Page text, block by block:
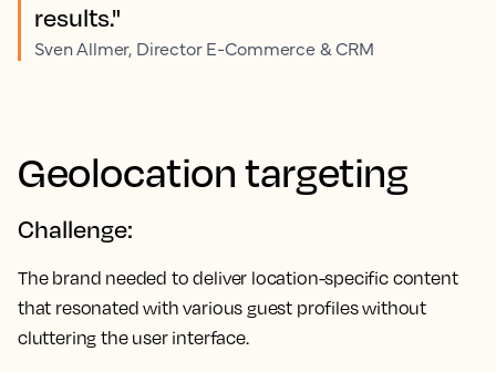
results."
Sven Allmer, Director E-Commerce & CRM
Geolocation targeting
Challenge:
The brand needed to deliver location-specific content
that resonated with various guest profiles without
cluttering the user interface.